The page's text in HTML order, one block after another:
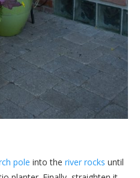
pole into the river rocks until